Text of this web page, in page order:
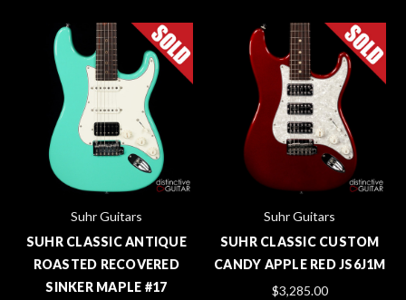
Suhr Guitars
SUHR CLASSIC ANTIQUE
ROASTED RECOVERED
SINKER MAPLE #17
Suhr Guitars
SUHR CLASSIC CUSTOM
CANDY APPLE RED JS6J1M
$3,285.00